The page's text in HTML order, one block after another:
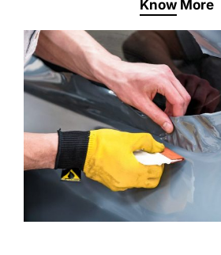
Know More